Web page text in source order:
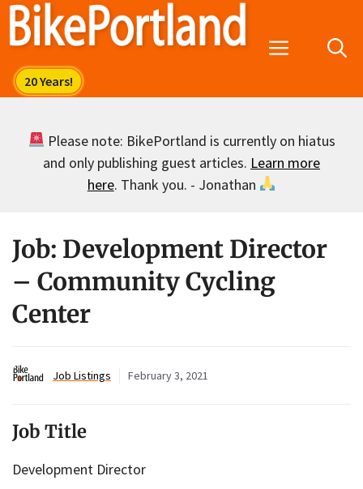
Skip
Menu
Please note: BikePortland is currently on hiatus
and only publishing guest articles. Learn more
here. Thank you. - Jonathan
Job: Development Director
– Community Cycling
Center
Job Listings February 3, 2021
Job Title
Development Director